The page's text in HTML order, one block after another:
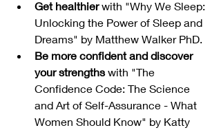
Get healthier with "Why We Sleep:
Unlocking the Power of Sleep and
Dreams" by Matthew Walker PhD.
Be more confident and discover
your strengths with "The
Confidence Code: The Science
and Art of Self-Assurance - What
Women Should Know" by Katty